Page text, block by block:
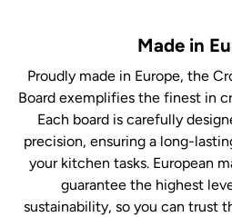
Made in
Proudly made in Europe, the
Board exemplifies the finest in
Each board is carefully
precision, ensuring a long-
your kitchen tasks. European
guarantee the highest
sustainability, so you can trust